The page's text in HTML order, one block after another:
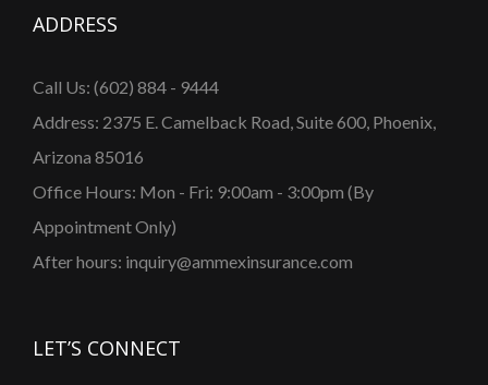
ADDRESS
Call Us: (602) 884 - 9444
Address: 2375 E. Camelback Road, Suite 600, Phoenix,
Arizona 85016
Office Hours: Mon - Fri: 9:00am - 3:00pm (By
Appointment Only)
After hours: inquiry@ammexinsurance.com
LET’S CONNECT